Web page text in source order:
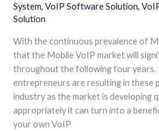
System,VoIP Software Solution,
Solution
With the continuous prevalence of
that the Mobile VoIP market will
throughout the following four years.
entrepreneurs are resulting in these
industry as the market is developing
appropriately it can turn into a
your own VoIP